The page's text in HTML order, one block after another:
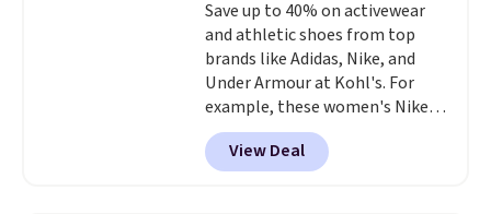
lenses help reduce glare, help
enhance color, and block
harmful amounts of UV.
Shipping is also free when you
sign out with a free Prime
account. Otherwise shipping
adds $6.
Save up to 40% on activewear
and athletic shoes from top
brands like Adidas, Nike, and
Under Armour at Kohl's. For
example, these women's Nike
Pacific Shoes in White drop from
$80 to $44. All other stores are
charging $60 or more for this
View Deal